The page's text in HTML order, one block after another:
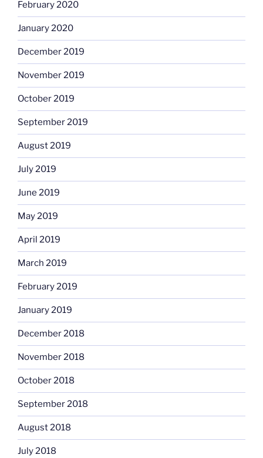
February 2020
January 2020
December 2019
November 2019
October 2019
September 2019
August 2019
July 2019
June 2019
May 2019
April 2019
March 2019
February 2019
January 2019
December 2018
November 2018
October 2018
September 2018
August 2018
July 2018